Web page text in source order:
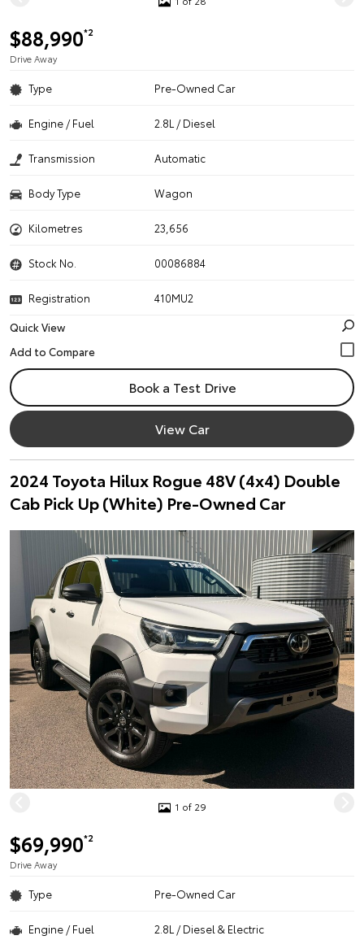
$88,990*2
Drive Away
Type Pre-Owned Car
Engine / Fuel 2.8L / Diesel
Transmission Automatic
Body Type Wagon
Kilometres 23,656
Stock No. 00086884
Registration
410MU2
Quick View
Book a Test Drive
View Car
2024 Toyota Hilux Rogue 48V (4x4) Double
Cab Pick Up (White) Pre-Owned Car
1 of 29
$69,990*2
Drive Away
Type Pre-Owned Car
Engine / Fuel 2.8L / Diesel & Electric